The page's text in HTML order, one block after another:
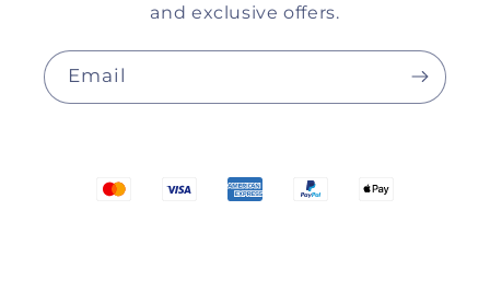
and exclusive offers.
Email